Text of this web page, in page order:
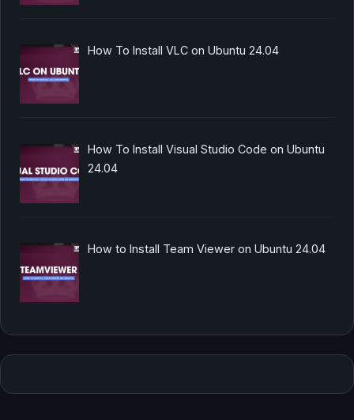
How To Install VLC on Ubuntu 24.04
How To Install Visual Studio Code on Ubuntu
24.04
How to Install Team Viewer on Ubuntu 24.04